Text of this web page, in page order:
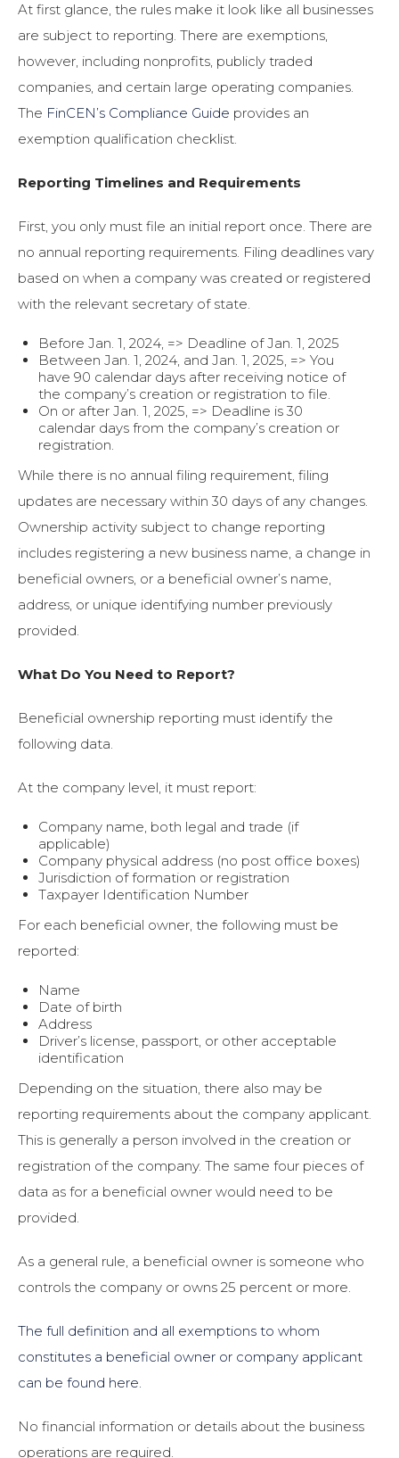
At first glance, the rules make it look like all businesses
are subject to reporting. There are exemptions,
however, including nonprofits, publicly traded
companies, and certain large operating companies.
The FinCEN’s Compliance Guide provides an
exemption qualification checklist.
Reporting Timelines and Requirements
First, you only must file an initial report once. There are
no annual reporting requirements. Filing deadlines vary
based on when a company was created or registered
with the relevant secretary of state.
Before Jan. 1, 2024, => Deadline of Jan. 1, 2025
Between Jan. 1, 2024, and Jan. 1, 2025, => You
have 90 calendar days after receiving notice of
the company’s creation or registration to file.
On or after Jan. 1, 2025, => Deadline is 30
calendar days from the company’s creation or
registration.
While there is no annual filing requirement, filing
updates are necessary within 30 days of any changes.
Ownership activity subject to change reporting
includes registering a new business name, a change in
beneficial owners, or a beneficial owner’s name,
address, or unique identifying number previously
provided.
What Do You Need to Report?
Beneficial ownership reporting must identify the
following data.
At the company level, it must report:
Company name, both legal and trade (if
applicable)
Company physical address (no post office boxes)
Jurisdiction of formation or registration
Taxpayer Identification Number
For each beneficial owner, the following must be
reported:
Name
Date of birth
Address
Driver’s license, passport, or other acceptable
identification
Depending on the situation, there also may be
reporting requirements about the company applicant.
This is generally a person involved in the creation or
registration of the company. The same four pieces of
data as for a beneficial owner would need to be
provided.
As a general rule, a beneficial owner is someone who
controls the company or owns 25 percent or more.
The full definition and all exemptions to whom
constitutes a beneficial owner or company applicant
can be found here.
No financial information or details about the business
operations are required.